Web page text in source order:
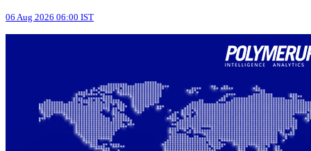
06 Aug 2026 06:00 IST